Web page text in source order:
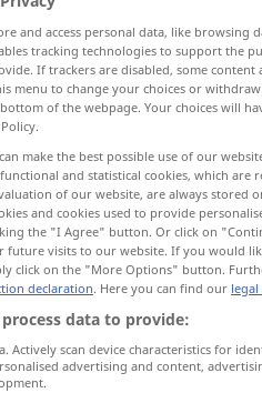
umfallen Sache
and access personal data, like
tracking technologies to support the
If trackers are disabled, some content
menu to change your choices or
of the webpage. Your choices will
make the best possible use of our
and statistical cookies, which
of our website, are always stored
and cookies used to provide
the "I Agree" button. Or click on
future visits to our website. If you would
click on the "More Options" button.
declaration. Here you can find our
data to provide:
Actively scan device characteristics for
advertising and content,